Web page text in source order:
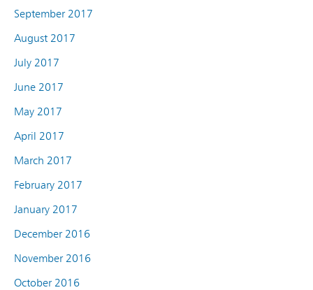
September 2017
August 2017
July 2017
June 2017
May 2017
April 2017
March 2017
February 2017
January 2017
December 2016
November 2016
October 2016